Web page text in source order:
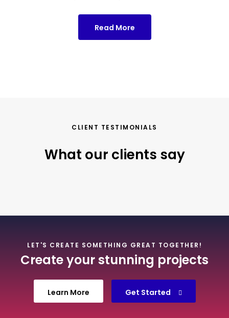
Read More
CLIENT TESTIMONIALS
What our clients say
LET'S CREATE SOMETHING GREAT TOGETHER!
Create your stunning projects
Learn More Get Started